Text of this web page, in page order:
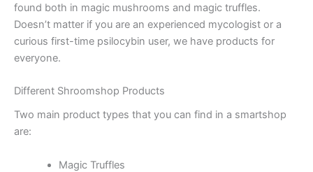
found both in magic mushrooms and magic truffles.
Doesn’t matter if you are an experienced mycologist or a
curious first-time psilocybin user, we have products for
everyone.
Different Shroomshop Products
Two main product types that you can find in a smartshop
are:
Magic Truffles